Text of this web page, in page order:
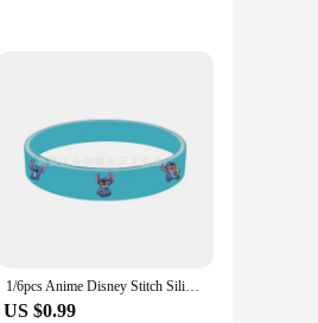
eyepiece ensures clear
contrast, allowing you to
the diverse focal
to carry for on-the-go
1/6pcs Anime Disney Stitch Silicone Bracelet Lilo & Stitch Kids Cartoon Figure Toys Bracelet Children's Wristband Bracelet Gifts
US $0.99